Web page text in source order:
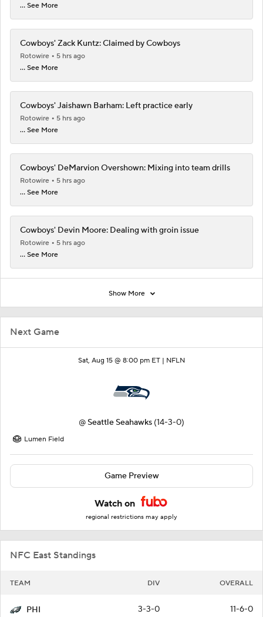
Next Game
Sat, Aug 15 @ 8:00 pm ET | NFLN
@ Seattle Seahawks (14-3-0)
Lumen Field
Game Preview
Watch on
regional restrictions may apply
NFC East Standings
TEAM DIV OVERALL
PHI 3-3-0 11-6-0
... See More
Cowboys' Zack Kuntz: Claimed by Cowboys
Rotowire
5 hrs ago
... See More
Cowboys' Jaishawn Barham: Left practice early
Rotowire
5 hrs ago
... See More
Cowboys' DeMarvion Overshown: Mixing into team drills
Rotowire
5 hrs ago
... See More
Cowboys' Devin Moore: Dealing with groin issue
Rotowire
5 hrs ago
... See More
Show More